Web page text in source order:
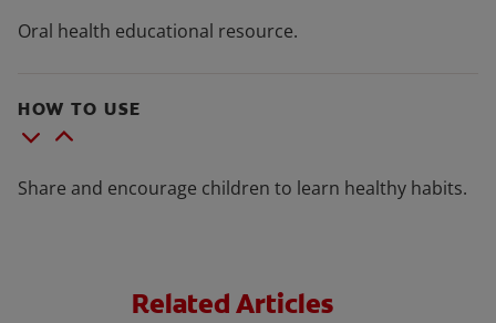
Oral health educational resource.
HOW TO USE
Share and encourage children to learn healthy habits.
Related Articles